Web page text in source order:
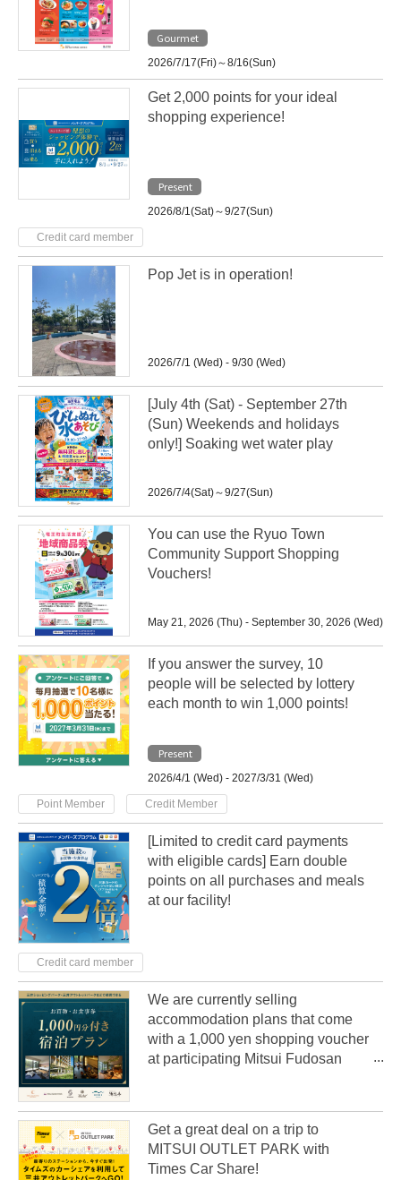
Gourmet
2026/7/17(Fri)～8/16(Sun)
Get 2,000 points for your ideal
shopping experience!
Present
2026/8/1(Sat)～9/27(Sun)
Credit card member
Pop Jet is in operation!
2026/7/1 (Wed) - 9/30 (Wed)
[July 4th (Sat) - September 27th
(Sun) Weekends and holidays
only!] Soaking wet water play
2026/7/4(Sat)～9/27(Sun)
You can use the Ryuo Town
Community Support Shopping
Vouchers!
May 21, 2026 (Thu) - September 30, 2026 (Wed)
If you answer the survey, 10
people will be selected by lottery
each month to win 1,000 points!
Present
2026/4/1 (Wed) - 2027/3/31 (Wed)
Point Member
Credit Member
[Limited to credit card payments
with eligible cards] Earn double
points on all purchases and meals
at our facility!
Credit card member
We are currently selling
accommodation plans that come
with a 1,000 yen shopping voucher
at participating Mitsui Fudosan
Get a great deal on a trip to
MITSUI OUTLET PARK with
Times Car Share!